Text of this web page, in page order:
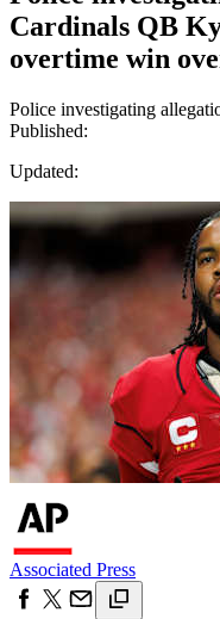
Cardinals QB
overtime win
Police investigating
Published:
Updated:
Associated Press